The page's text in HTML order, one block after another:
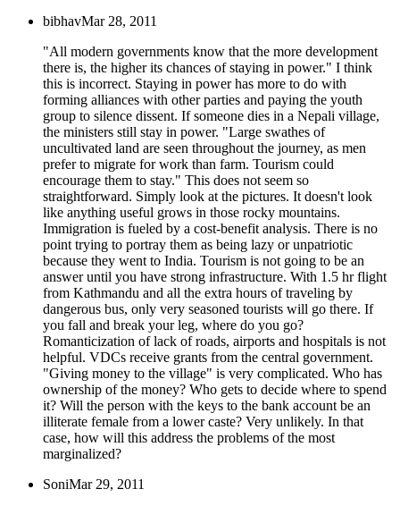
bibhavMar 28, 2011
"All modern governments know that the more development
there is, the higher its chances of staying in power." I think
this is incorrect. Staying in power has more to do with
forming alliances with other parties and paying the youth
group to silence dissent. If someone dies in a Nepali village,
the ministers still stay in power. "Large swathes of
uncultivated land are seen throughout the journey, as men
prefer to migrate for work than farm. Tourism could
encourage them to stay." This does not seem so
straightforward. Simply look at the pictures. It doesn't look
like anything useful grows in those rocky mountains.
Immigration is fueled by a cost-benefit analysis. There is no
point trying to portray them as being lazy or unpatriotic
because they went to India. Tourism is not going to be an
answer until you have strong infrastructure. With 1.5 hr flight
from Kathmandu and all the extra hours of traveling by
dangerous bus, only very seasoned tourists will go there. If
you fall and break your leg, where do you go?
Romanticization of lack of roads, airports and hospitals is not
helpful. VDCs receive grants from the central government.
"Giving money to the village" is very complicated. Who has
ownership of the money? Who gets to decide where to spend
it? Will the person with the keys to the bank account be an
illiterate female from a lower caste? Very unlikely. In that
case, how will this address the problems of the most
marginalized?
SoniMar 29, 2011